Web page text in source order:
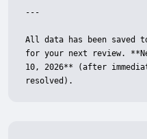
---
All data has been saved
for your next review.
10, 2026** (after
resolved).